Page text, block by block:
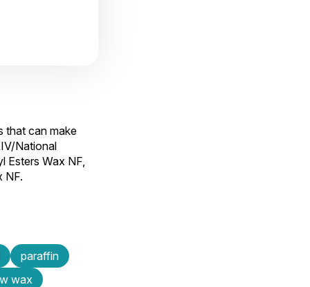
that can make
National
Esters Wax NF,
NF.
paraffin
wax